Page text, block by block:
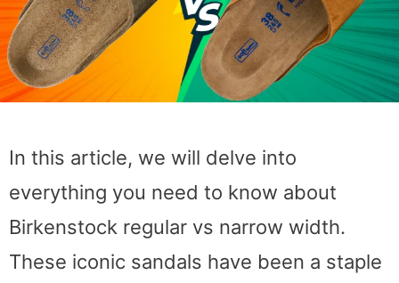
In this article, we will delve into
everything you need to know about
Birkenstock regular vs narrow width.
These iconic sandals have been a staple